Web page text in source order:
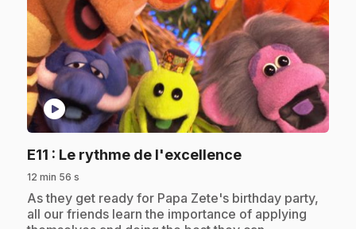
play_circle
E11 : Le rythme de l'excellence.
12 min 56 s
.As they get ready for Papa Zete's birthday party,
all our friends learn the importance of applying